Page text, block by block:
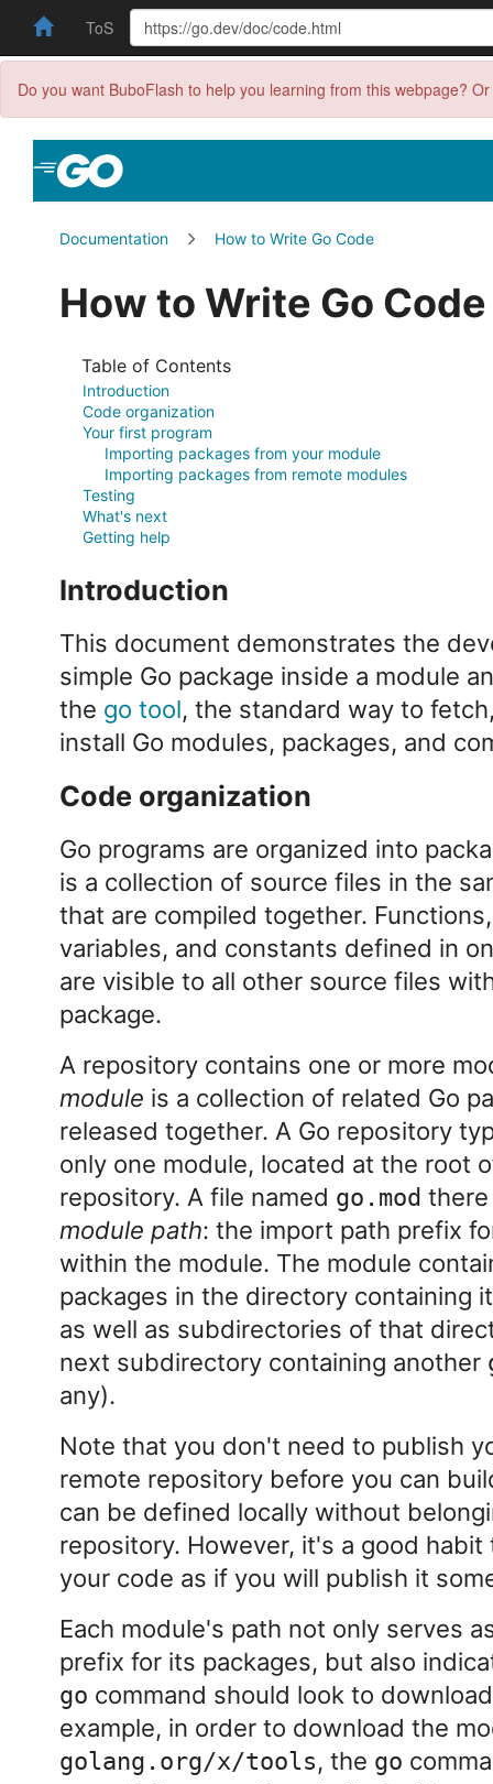
ToS
Do you want BuboFlash to help you learning from this webpage?